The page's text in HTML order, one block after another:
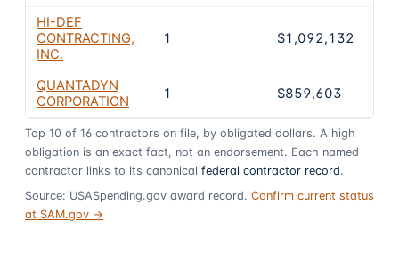
HI-DEF
CONTRACTING,
INC.
1 $1,092,132
QUANTADYN
CORPORATION
1 $859,603
Top 10 of 16 contractors on file, by obligated dollars. A high
obligation is an exact fact, not an endorsement. Each named
contractor links to its canonical federal contractor record.
Source: USASpending.gov award record. Confirm current status
at SAM.gov →